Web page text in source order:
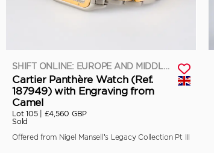
SHIFT ONLINE: EUROPE AND MIDDLE EAST
Cartier Panthère Watch (Ref.
187949) with Engraving from
Camel
Lot 105 | £4,560 GBP
Sold
Offered from Nigel Mansell’s Legacy Collection Pt III